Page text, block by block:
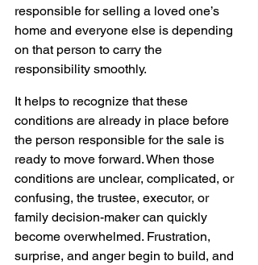
responsible for selling a loved one’s
home and everyone else is depending
on that person to carry the
responsibility smoothly.
It helps to recognize that these
conditions are already in place before
the person responsible for the sale is
ready to move forward. When those
conditions are unclear, complicated, or
confusing, the trustee, executor, or
family decision-maker can quickly
become overwhelmed. Frustration,
surprise, and anger begin to build, and